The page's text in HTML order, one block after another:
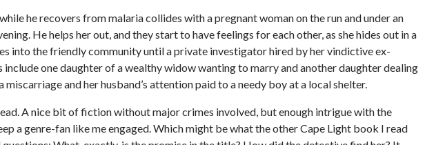
he recovers from malaria collides with a pregnant woman on the run and under an
He helps her out, and they start to have feelings for each other, as she hides out in a
into the friendly community until a private investigator hired by her vindictive ex-
include one daughter of a wealthy widow wanting to marry and another daughter dealing
and her husband’s attention paid to a needy boy at a local shelter.
A nice bit of fiction without major crimes involved, but enough intrigue with the
a genre-fan like me engaged. Which might be what the other Cape Light book I read